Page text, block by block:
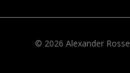
© 2026 Alexander Rosse